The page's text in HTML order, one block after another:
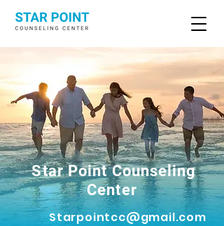
Star Point Counseling
Center
Starpointcc@gmail.com